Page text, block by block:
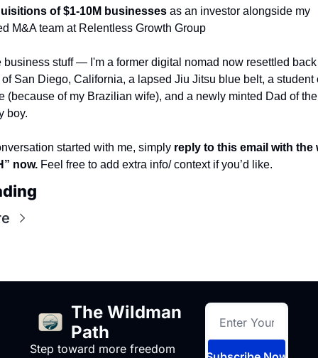
of $1-10M businesses as an investor alongside my
M&A team at Relentless Growth Group
business stuff — I'm a former digital nomad now resettled
San Diego, California, a lapsed Jiu Jitsu blue belt, a student
(because of my Brazilian wife), and a newly minted Dad of
boy.
started with me, simply reply to this email with the
now. Feel free to add extra info/ context if you’d like.
The Wildman
Path
Step toward more freedom